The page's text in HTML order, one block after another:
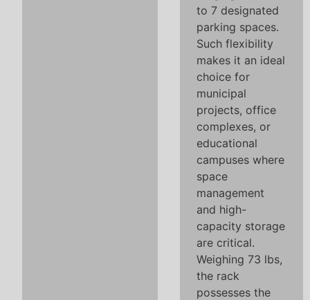
to 7 designated
parking spaces.
Such flexibility
makes it an ideal
choice for
municipal
projects, office
complexes, or
educational
campuses where
space
management
and high-
capacity storage
are critical.
Weighing 73 lbs,
the rack
possesses the